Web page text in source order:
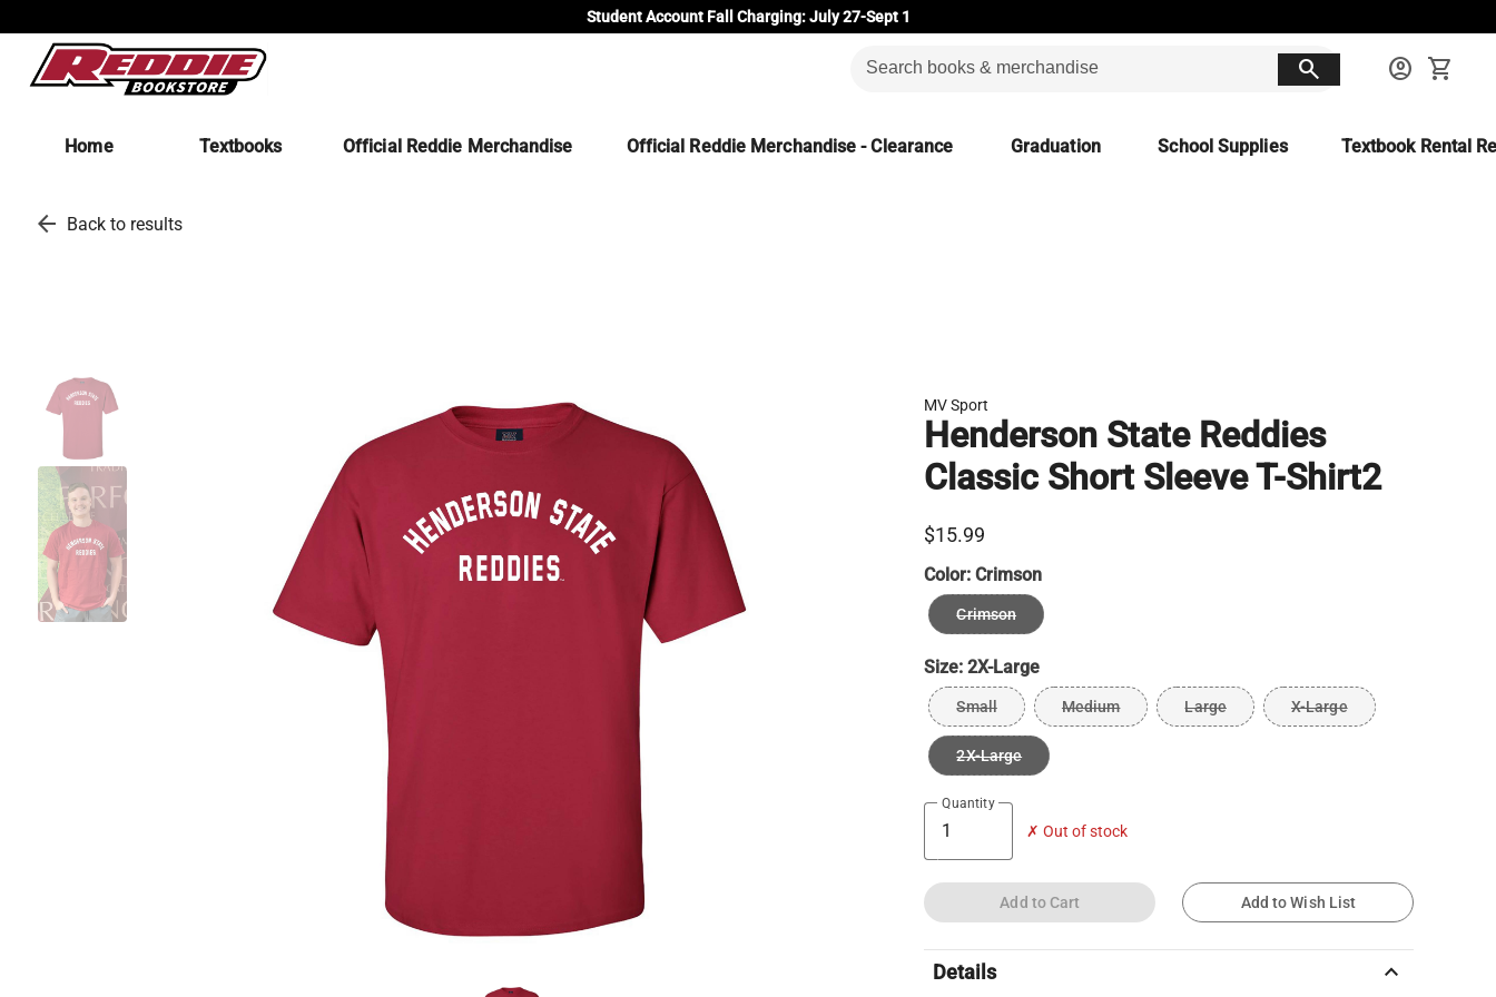
Student Account Fall Charging: July 27-Sept 1
search account_circle shopping_cart
Home Textbooks Official Reddie Merchandise Official Reddie Merchandise - Clearance Graduation School Supplies Textbook Rental
arrow_back Back to results
MV Sport
Henderson State Reddies
Classic Short Sleeve T-Shirt2
$15.99
Color:Crimson
Crimson
Size:2X-Large
Small Medium Large X-Large
2X-Large
Quantity
✗ Out of stock
Add to Cart Add to Wish List
Details keyboard_arrow_up